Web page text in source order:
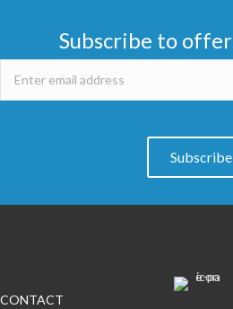
Subscribe to
Subscribe
CONTACT